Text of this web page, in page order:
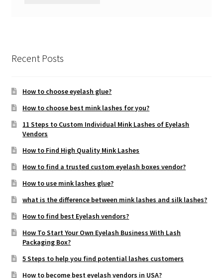
Recent Posts
How to choose eyelash glue?
How to choose best mink lashes for you?
11 Steps to Custom Individual Mink Lashes of Eyelash
Vendors
How to Find High Quality Mink Lashes
How to find a trusted custom eyelash boxes vendor?
How to use mink lashes glue?
what is the difference between mink lashes and silk lashes?
How to find best Eyelash vendors?
How To Start Your Own Eyelash Business With Lash
Packaging Box?
5 Steps to help you find potential lashes customers
How to become best eyelash vendors in USA?